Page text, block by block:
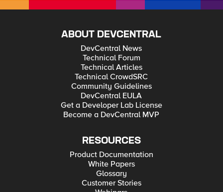
ABOUT DEVCENTRAL
DevCentral News
Technical Forum
Technical Articles
Technical CrowdSRC
Community Guidelines
DevCentral EULA
Get a Developer Lab License
Become a DevCentral MVP
RESOURCES
Product Documentation
White Papers
Glossary
Customer Stories